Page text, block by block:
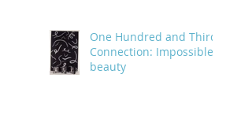
One Hundred and Third
Connection: Impossible
beauty